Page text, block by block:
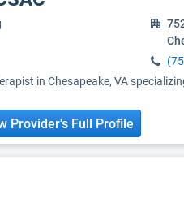
in Chesapeake, VA
Provider's Full Profile